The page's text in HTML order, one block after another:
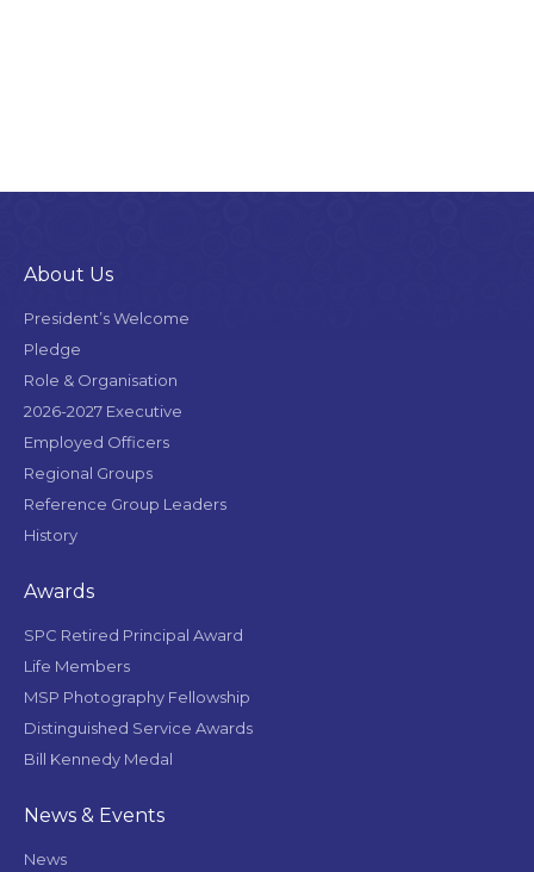
About Us
President’s Welcome
Pledge
Role & Organisation
2026-2027 Executive
Employed Officers
Regional Groups
Reference Group Leaders
History
Awards
SPC Retired Principal Award
Life Members
MSP Photography Fellowship
Distinguished Service Awards
Bill Kennedy Medal
News & Events
News